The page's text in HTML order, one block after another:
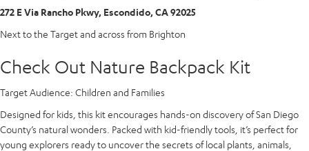
272 E Via Rancho Pkwy, Escondido, CA 92025
Next to the Target and across from Brighton
Check Out Nature Backpack Kit
Target Audience: Children and Families
Designed for kids, this kit encourages hands-on discovery of San Diego
County’s natural wonders. Packed with kid-friendly tools, it’s perfect for
young explorers ready to uncover the secrets of local plants, animals,